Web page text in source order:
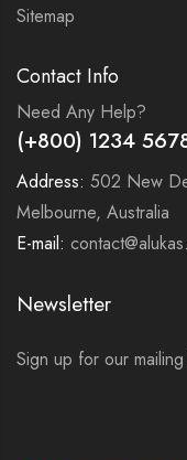
Sitemap
Contact Info
Need Any Help?
(+800) 1234
Address: 502 New
Melbourne, Australia
E-mail:
Newsletter
Sign up for our